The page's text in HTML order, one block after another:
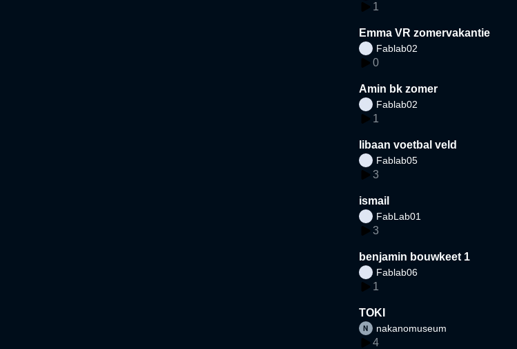
1
Emma VR zomervakantie
Fablab02
0
Amin bk zomer
Fablab02
1
libaan voetbal veld
Fablab05
3
ismail
FabLab01
3
benjamin bouwkeet 1
Fablab06
1
TOKI
nakanomuseum
4